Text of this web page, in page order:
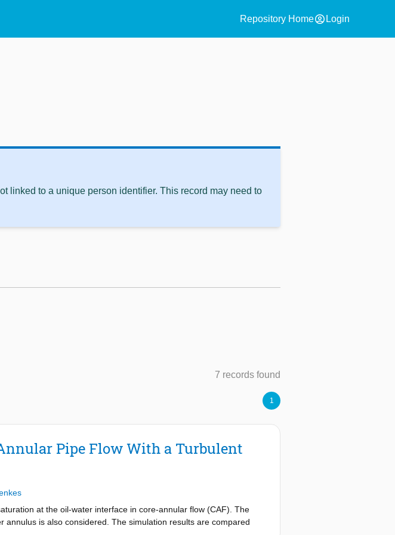
Repository Homeaccount_circle Login
linked to a unique person identifier. This record may need to
7 records found
1
Pipe Flow With a Turbulent
at the oil-water interface in core-annular flow (CAF). The
is also considered. The simulation results are compared